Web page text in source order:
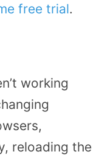
free trial.
working
reloading the